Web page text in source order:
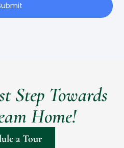
Step Towards
Home!
a Tour